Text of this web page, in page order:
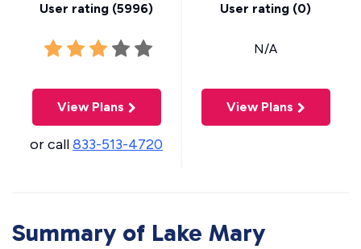
User rating (5996)
View Plans
or call833-513-4720
User rating (0)
N/A
View Plans
Summary of Lake Mary